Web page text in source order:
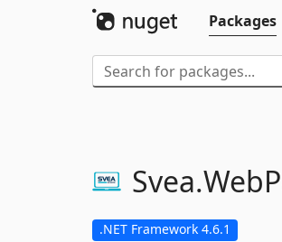
Packages
Svea.
.NET Framework 4.6.1